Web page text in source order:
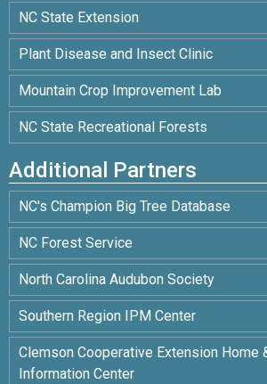
NC State Extension
Plant Disease and Insect Clinic
Mountain Crop Improvement Lab
NC State Recreational Forests
Additional Partners
NC's Champion Big Tree Database
NC Forest Service
North Carolina Audubon Society
Southern Region IPM Center
Clemson Cooperative Extension Home
Information Center